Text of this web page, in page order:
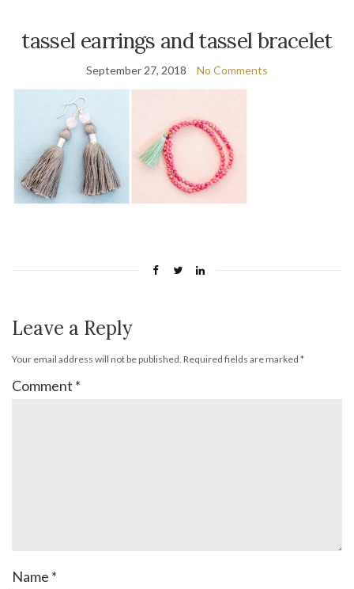
tassel earrings and tassel bracelet
September 27, 2018 No Comments
Leave a Reply
Your email address will not be published. Required fields are marked *
Comment *
Name *